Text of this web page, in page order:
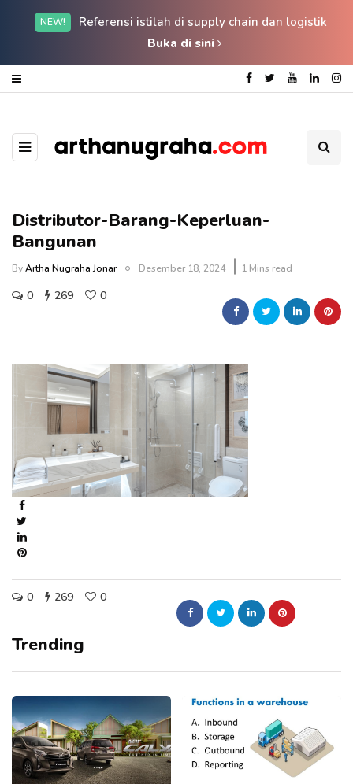
NEW!
Referensi istilah di supply chain dan logistik
Buka di sini
Distributor-Barang-Keperluan-
Bangunan
ByArtha Nugraha Jonar Desember 18, 2024 1 Mins read
0 269 0
0 269 0
Trending